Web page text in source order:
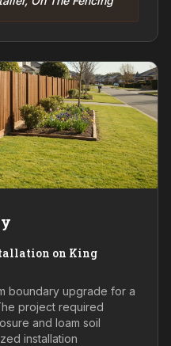
on King
boundary upgrade for a
project required
and loam soil
installation